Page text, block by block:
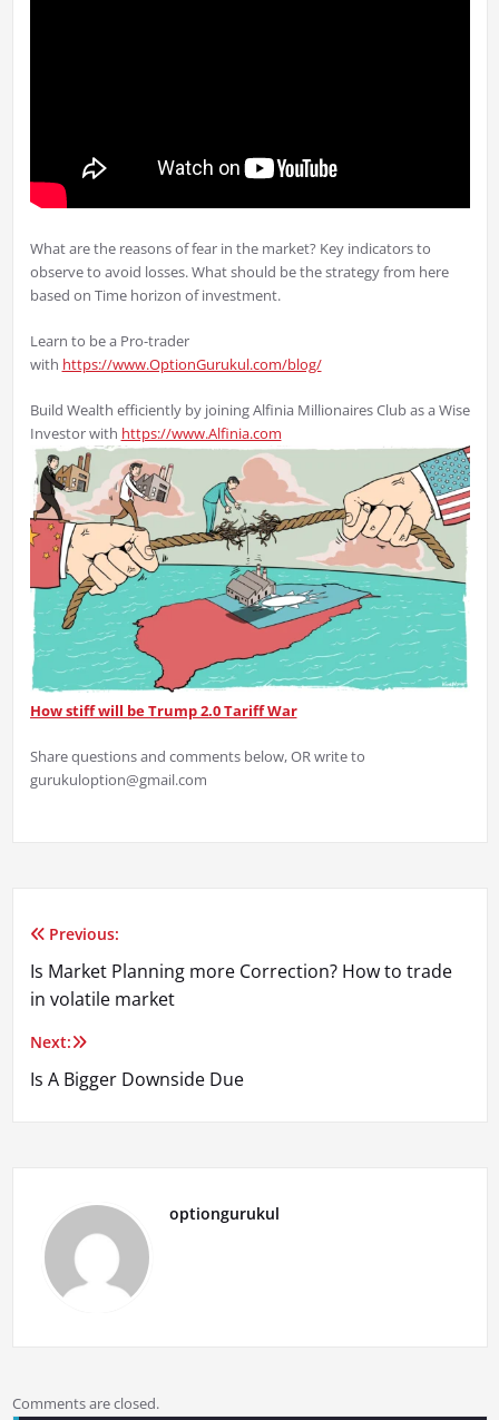
What are the reasons of fear in the market? Key indicators to
observe to avoid losses. What should be the strategy from here
based on Time horizon of investment.
Learn to be a Pro-trader
with https://www.OptionGurukul.com/blog/
Build Wealth efficiently by joining Alfinia Millionaires Club as a Wise
Investor with https://www.Alfinia.com
How stiff will be Trump 2.0 Tariff War
Share questions and comments below, OR write to
gurukuloption‪@gmail.com
Post
navigation
Previous:
Is Market Planning more Correction? How to trade
in volatile market
Next:
Is A Bigger Downside Due
optiongurukul
Comments are closed.